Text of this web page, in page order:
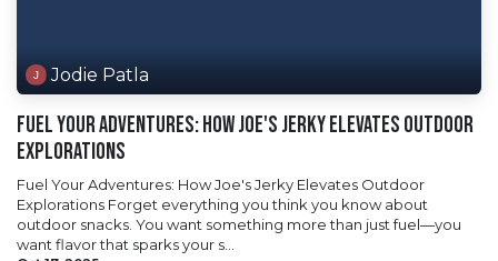
Jodie Patla
Fuel Your Adventures: How Joe's Jerky Elevates Outdoor
Explorations
Fuel Your Adventures: How Joe's Jerky Elevates Outdoor
Explorations Forget everything you think you know about
outdoor snacks. You want something more than just fuel—you
want flavor that sparks your s...